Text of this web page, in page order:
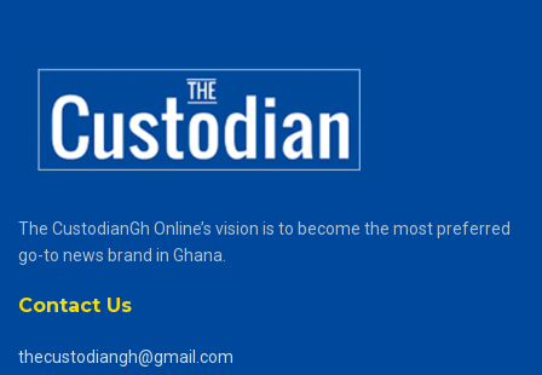
The CustodianGh Online’s vision is to become the most preferred
go-to news brand in Ghana.
Contact Us
thecustodiangh@gmail.com